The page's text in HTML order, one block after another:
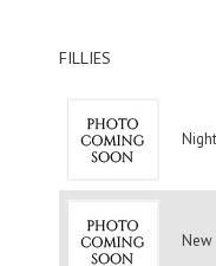
FILLIES